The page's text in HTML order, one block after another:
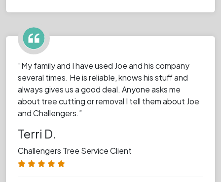
“My family and I have used Joe and his company
several times. He is reliable, knows his stuff and
always gives us a good deal. Anyone asks me
about tree cutting or removal I tell them about Joe
and Challengers.”
Terri D.
Challengers Tree Service Client